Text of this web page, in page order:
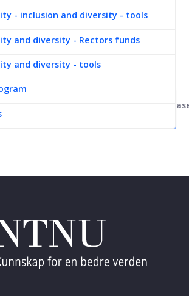
- inclusion and diversity - tools
and diversity - Rectors funds
and diversity - tools